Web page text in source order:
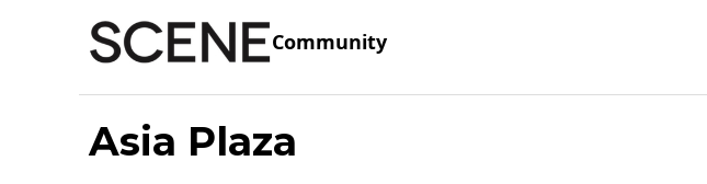
Community
Asia Plaza